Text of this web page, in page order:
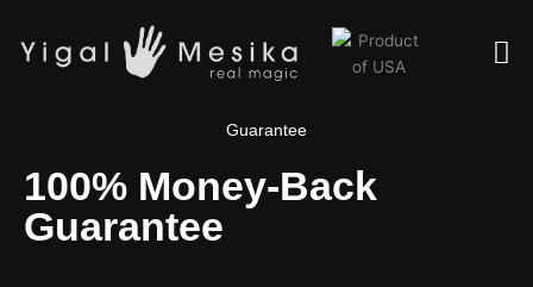
content
Guarantee
100% Money-Back
Guarantee